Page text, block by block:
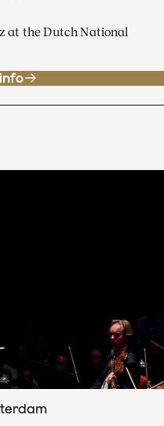
at the Dutch National